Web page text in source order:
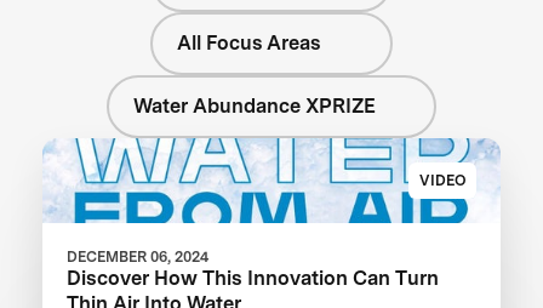
All Focus Areas
Water Abundance XPRIZE
VIDEO
DECEMBER 06, 2024
Discover How This Innovation Can Turn
Thin Air Into Water